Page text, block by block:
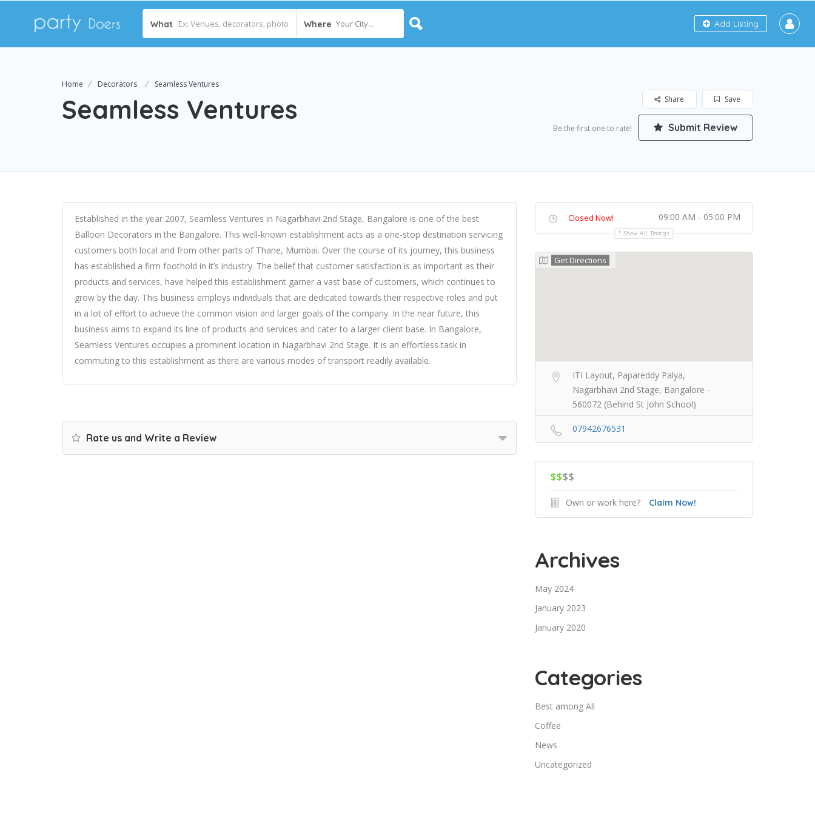
What Where Your City... Add Listing
Home Decorators Seamless Ventures
Seamless Ventures Save
Share
Be the first one to rate! Submit Review
Established in the year 2007, Seamless Ventures in Nagarbhavi 2nd Stage, Bangalore is one of the best
Balloon Decorators in the Bangalore. This well-known establishment acts as a one-stop destination servicing
customers both local and from other parts of Thane, Mumbai. Over the course of its journey, this business
has established a firm foothold in it’s industry. The belief that customer satisfaction is as important as their
products and services, have helped this establishment garner a vast base of customers, which continues to
grow by the day. This business employs individuals that are dedicated towards their respective roles and put
in a lot of effort to achieve the common vision and larger goals of the company. In the near future, this
business aims to expand its line of products and services and cater to a larger client base. In Bangalore,
Seamless Ventures occupies a prominent location in Nagarbhavi 2nd Stage. It is an effortless task in
commuting to this establishment as there are various modes of transport readily available.
Rate us and Write a Review
Closed Now! 09:00 AM - 05:00 PM
Show All Timings
Get Directions
ITI Layout, Papareddy Palya,
Nagarbhavi 2nd Stage, Bangalore -
560072 (Behind St John School)
07942676531
$$$$
Own or work here? Claim Now!
Archives
May 2024
January 2023
January 2020
Categories
Best among All
Coffee
News
Uncategorized